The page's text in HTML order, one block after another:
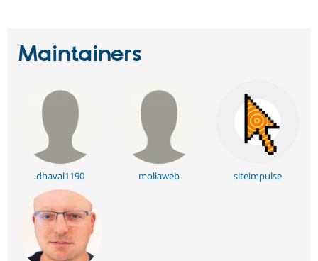
Maintainers
dhaval1190 mollaweb siteimpulse